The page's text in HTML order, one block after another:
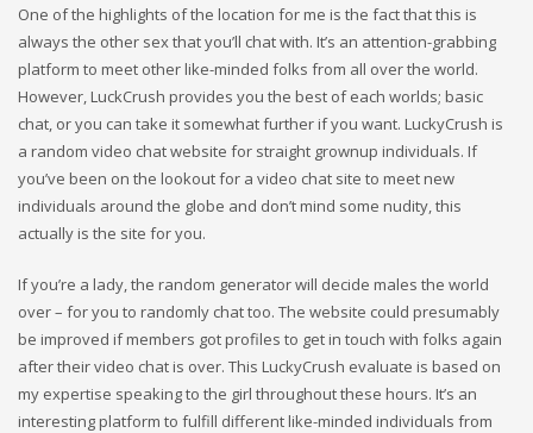
One of the highlights of the location for me is the fact that this is
always the other sex that you’ll chat with. It’s an attention-grabbing
platform to meet other like-minded folks from all over the world.
However, LuckCrush provides you the best of each worlds; basic
chat, or you can take it somewhat further if you want. LuckyCrush is
a random video chat website for straight grownup individuals. If
you’ve been on the lookout for a video chat site to meet new
individuals around the globe and don’t mind some nudity, this
actually is the site for you.
If you’re a lady, the random generator will decide males the world
over – for you to randomly chat too. The website could presumably
be improved if members got profiles to get in touch with folks again
after their video chat is over. This LuckyCrush evaluate is based on
my expertise speaking to the girl throughout these hours. It’s an
interesting platform to fulfill different like-minded individuals from